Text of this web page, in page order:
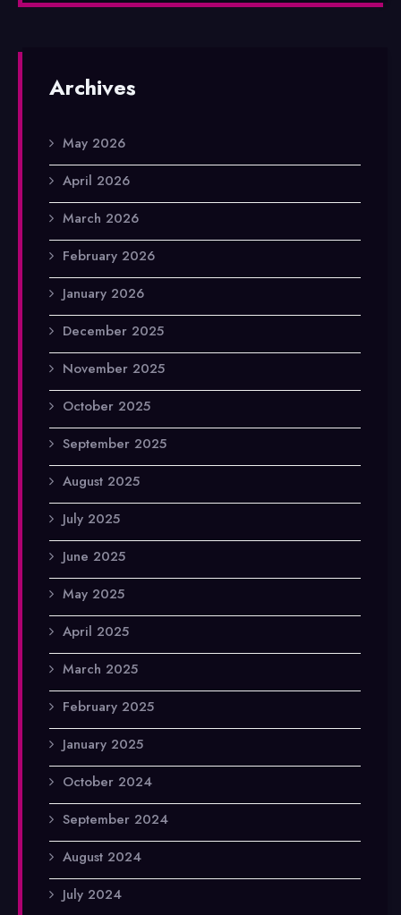
Archives
May 2026
April 2026
March 2026
February 2026
January 2026
December 2025
November 2025
October 2025
September 2025
August 2025
July 2025
June 2025
May 2025
April 2025
March 2025
February 2025
January 2025
October 2024
September 2024
August 2024
July 2024